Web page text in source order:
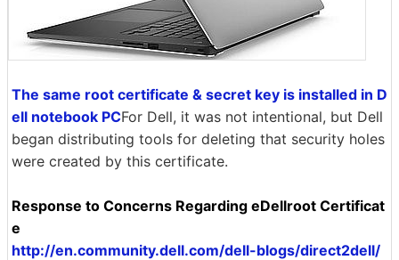
The same root certificate & secret key is installed in D
ell notebook PCFor Dell, it was not intentional, but Dell
began distributing tools for deleting that security holes
were created by this certificate.
Response to Concerns Regarding eDellroot Certificat
e
http://en.community.dell.com/dell-blogs/direct2dell/